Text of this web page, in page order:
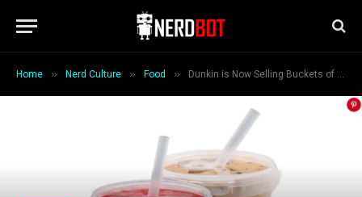
Home » Nerd Culture » Food » Dunkin is Now Selling Buckets of Coffee